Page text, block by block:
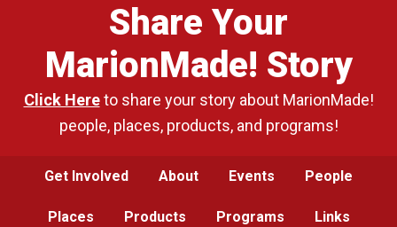
Share Your
MarionMade! Story
Click Hereto share your story about MarionMade!
people, places, products, and programs!
Get Involved About Events People
Places Products Programs Links